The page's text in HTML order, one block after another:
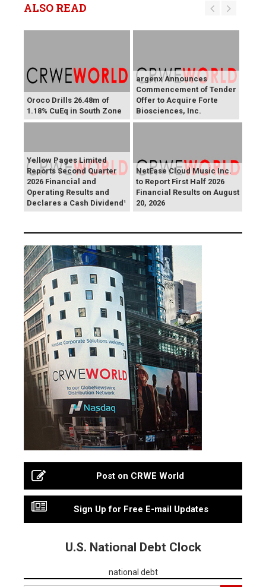
ALSO READ
Oroco Drills 26.48m of
1.18% CuEq in South Zone
argenx Announces
Commencement of Tender
Offer to Acquire Forte
Biosciences, Inc.
Yellow Pages Limited
Reports Second Quarter
2026 Financial and
Operating Results and
Declares a Cash Dividend¹
NetEase Cloud Music Inc.
to Report First Half 2026
Financial Results on August
20, 2026
Post on CRWE World
Sign Up for Free E-mail Updates
U.S. National Debt Clock
national debt